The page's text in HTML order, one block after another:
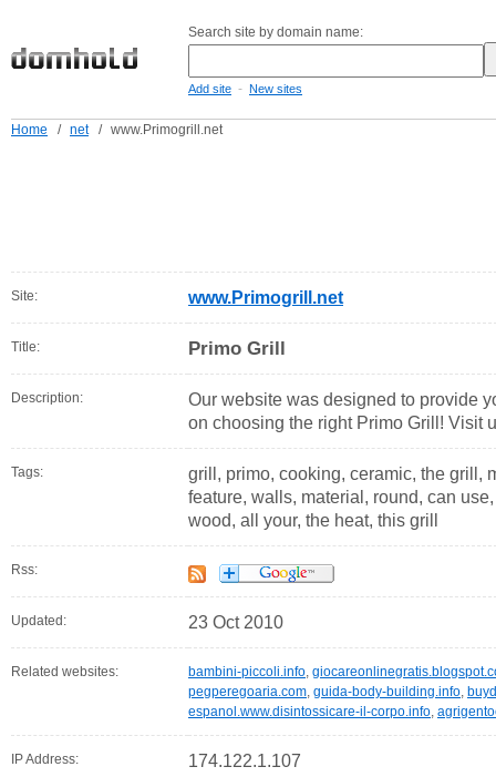
Search site by domain name:
Add site - New sites
Home / net / www.Primogrill.net
Site: www.Primogrill.net
Title: Primo Grill
Description:
Our website was designed to provide
on choosing the right Primo Grill! Visit
Tags:
grill, primo, cooking, ceramic, the grill,
feature, walls, material, round, can
wood, all your, the heat, this grill
Rss:
Updated: 23 Oct 2010
Related websites: bambini-piccoli.info,
pegperegoaria.com, guida-body-building.info,
espanol.www.disintossicare-il-corpo.info,
IP Address: 174.122.1.107